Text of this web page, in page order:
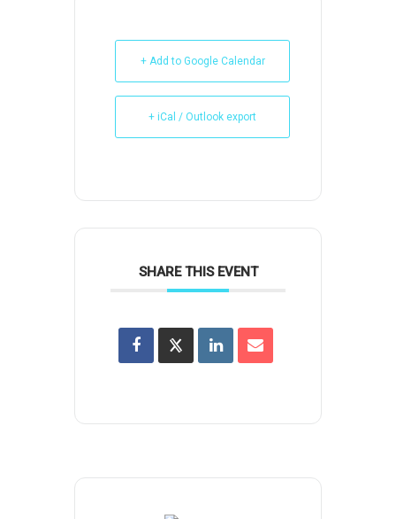
+ Add to Google Calendar
+ iCal / Outlook export
SHARE THIS EVENT